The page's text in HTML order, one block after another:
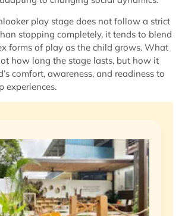
play stage does not follow a strict
stopping completely, it tends to blend
forms of play as the child grows. What
how long the stage lasts, but how it
comfort, awareness, and readiness to
experiences.